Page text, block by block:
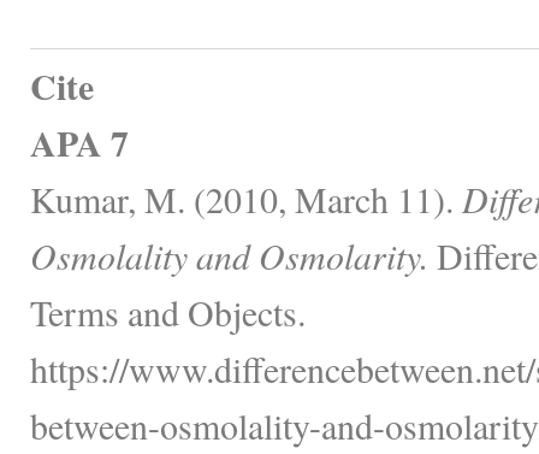
Cite
APA 7
Kumar, M. (2010, March 11).
Osmolality and Osmolarity.
Terms and Objects.
https://
between-osmolality-and-